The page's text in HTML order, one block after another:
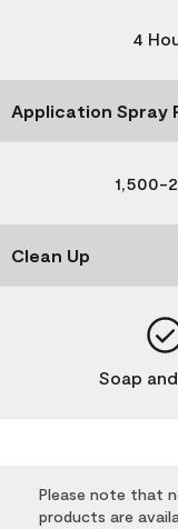
4
Application Spray
1,500-
Clean Up
Soap
Please note that
products are